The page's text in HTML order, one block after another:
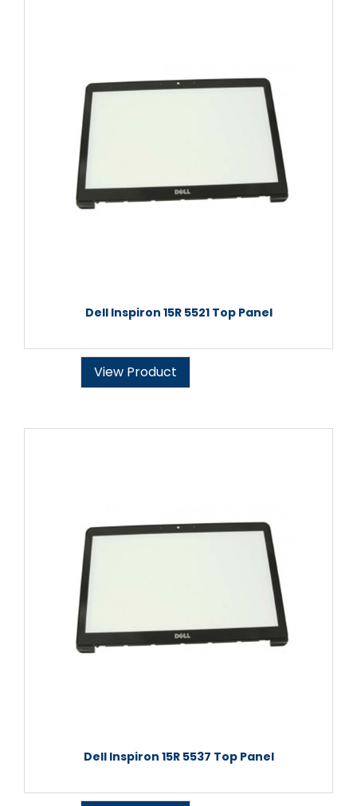
Dell Inspiron 15R 5521 Top Panel
View Product
Dell Inspiron 15R 5537 Top Panel